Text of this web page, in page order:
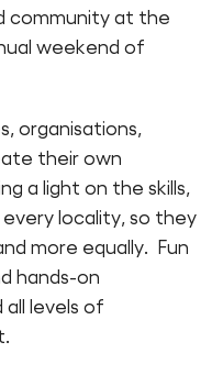
community at the
weekend of
organisations,
their own
a light on the skills,
every locality, so they
more equally. Fun
hands-on
levels of